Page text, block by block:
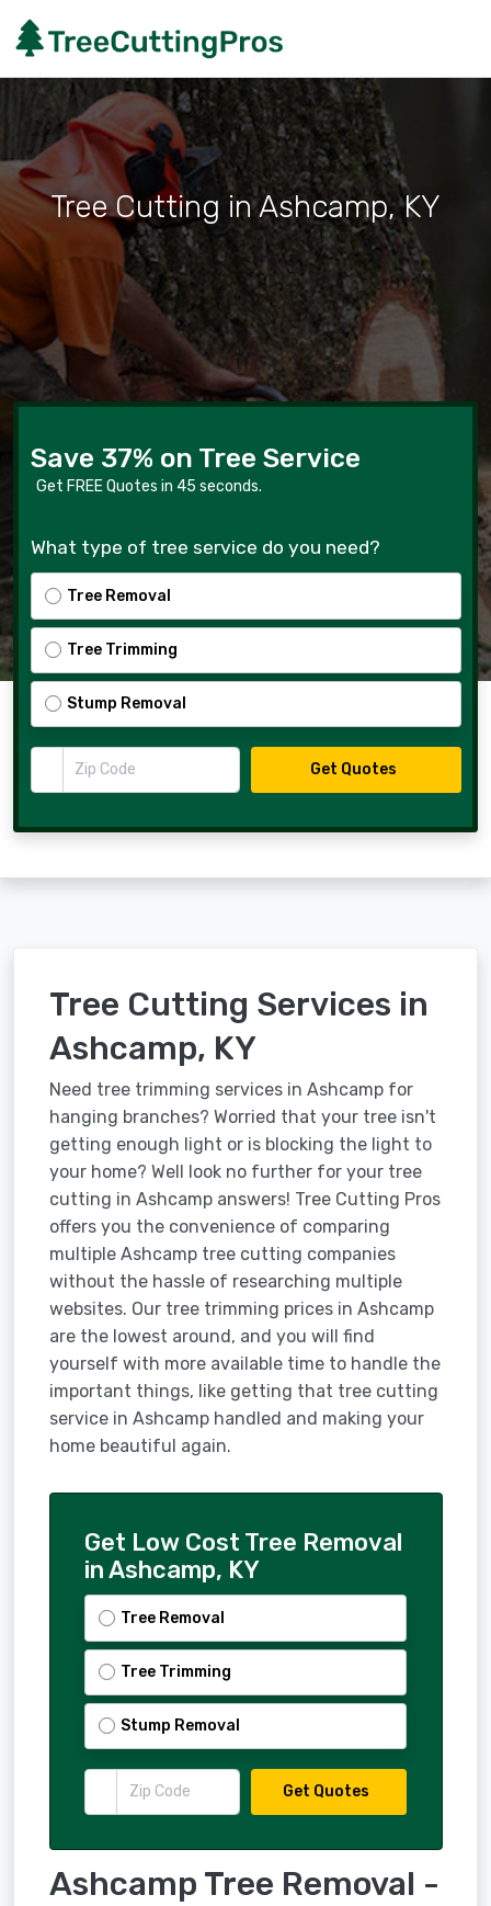
Tree Cutting in Ashcamp, KY
Save 37% on Tree Service
Get FREE Quotes in 45 seconds.
What type of tree service do you need?
Tree Removal
Tree Trimming
Stump Removal
Zip Code
Get Quotes
Tree Cutting Services in
Ashcamp, KY
Need tree trimming services in Ashcamp for
hanging branches? Worried that your tree isn't
getting enough light or is blocking the light to
your home? Well look no further for your tree
cutting in Ashcamp answers! Tree Cutting Pros
offers you the convenience of comparing
multiple Ashcamp tree cutting companies
without the hassle of researching multiple
websites. Our tree trimming prices in Ashcamp
are the lowest around, and you will find
yourself with more available time to handle the
important things, like getting that tree cutting
service in Ashcamp handled and making your
home beautiful again.
Get Low Cost Tree Removal
in Ashcamp, KY
Tree Removal
Tree Trimming
Stump Removal
Get Quotes
Ashcamp Tree Removal -